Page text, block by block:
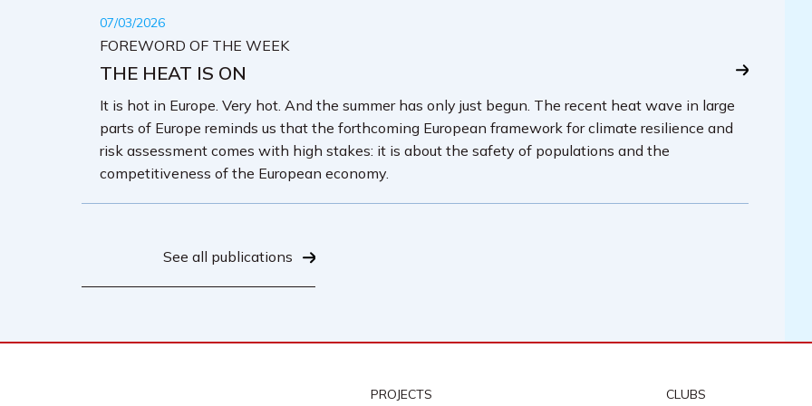
07/03/2026
FOREWORD OF THE WEEK
THE HEAT IS ON
It is hot in Europe. Very hot. And the summer has only just begun. The recent heat wave in large
parts of Europe reminds us that the forthcoming European framework for climate resilience and
risk assessment comes with high stakes: it is about the safety of populations and the
competitiveness of the European economy.
See all publications
PROJECTS CLUBS